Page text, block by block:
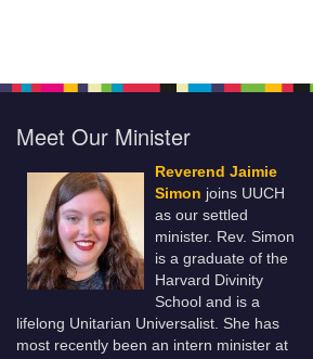
Meet Our Minister
Reverend Jaimie
Simon joins UUCH
as our settled
minister. Rev. Simon
is a graduate of the
Harvard Divinity
School and is a
lifelong Unitarian Universalist. She has
most recently been an intern minister at